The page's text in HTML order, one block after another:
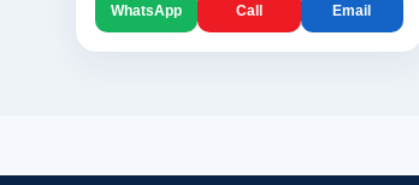
WhatsApp Call Email